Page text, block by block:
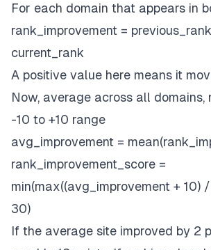
For each domain that appears in
rank_improvement =
current_rank
A positive value here means it
Now, average across all domains,
-10 to +10 range
avg_improvement =
rank_improvement_score =
min(max((avg_improvement + 10)
30)
If the average site improved by 2